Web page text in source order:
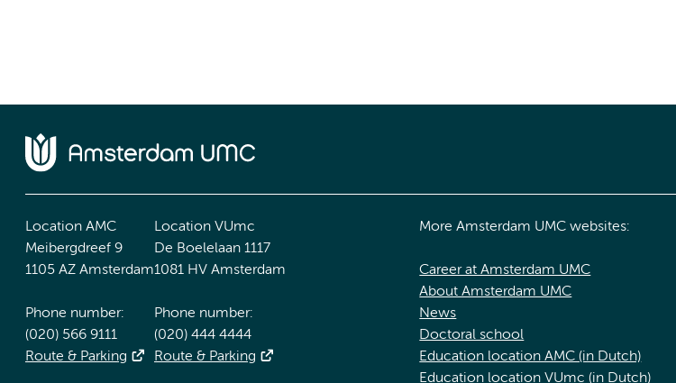
Location AMC
Meibergdreef 9
1105 AZ Amsterdam
Phone number:
(020) 566 9111
Route & Parking
Location VUmc
De Boelelaan 1117
1081 HV Amsterdam
Phone number:
(020) 444 4444
Route & Parking
More Amsterdam UMC websites:
Career at Amsterdam UMC
About Amsterdam UMC
News
Doctoral school
Education location AMC (in Dutch)
Education location VUmc (in Dutch)